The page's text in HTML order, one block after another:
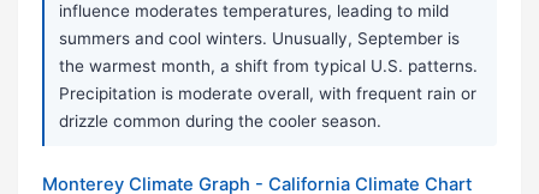
influence moderates temperatures, leading to mild
summers and cool winters. Unusually, September is
the warmest month, a shift from typical U.S. patterns.
Precipitation is moderate overall, with frequent rain or
drizzle common during the cooler season.
Monterey Climate Graph - California Climate Chart